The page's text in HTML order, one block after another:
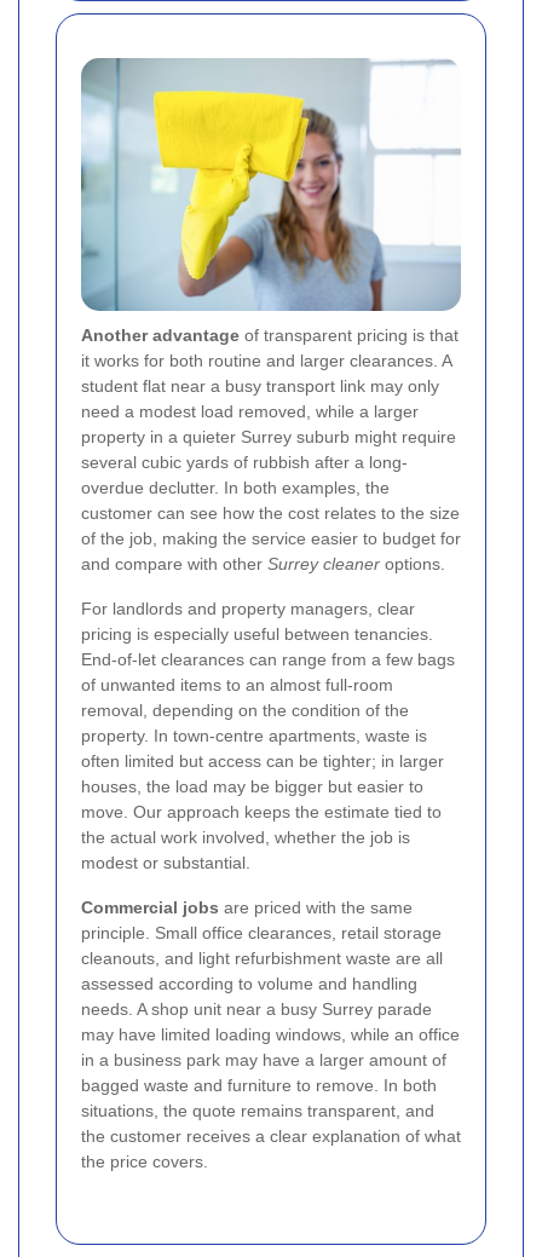
Another advantage of transparent pricing is that
it works for both routine and larger clearances. A
student flat near a busy transport link may only
need a modest load removed, while a larger
property in a quieter Surrey suburb might require
several cubic yards of rubbish after a long-
overdue declutter. In both examples, the
customer can see how the cost relates to the size
of the job, making the service easier to budget for
and compare with other Surrey cleaner options.
For landlords and property managers, clear
pricing is especially useful between tenancies.
End-of-let clearances can range from a few bags
of unwanted items to an almost full-room
removal, depending on the condition of the
property. In town-centre apartments, waste is
often limited but access can be tighter; in larger
houses, the load may be bigger but easier to
move. Our approach keeps the estimate tied to
the actual work involved, whether the job is
modest or substantial.
Commercial jobs are priced with the same
principle. Small office clearances, retail storage
cleanouts, and light refurbishment waste are all
assessed according to volume and handling
needs. A shop unit near a busy Surrey parade
may have limited loading windows, while an office
in a business park may have a larger amount of
bagged waste and furniture to remove. In both
situations, the quote remains transparent, and
the customer receives a clear explanation of what
the price covers.